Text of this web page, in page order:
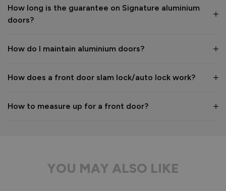
delighted to hear you are happy with the end result. 👍
We hope you enjoy your new aluminium front door for many
The Vufold Team
How long is the guarantee on Signature aluminium
doors?
How do I maintain aluminium doors?
How does a front door slam lock/auto lock work?
How to measure up for a front door?
YOU MAY ALSO LIKE